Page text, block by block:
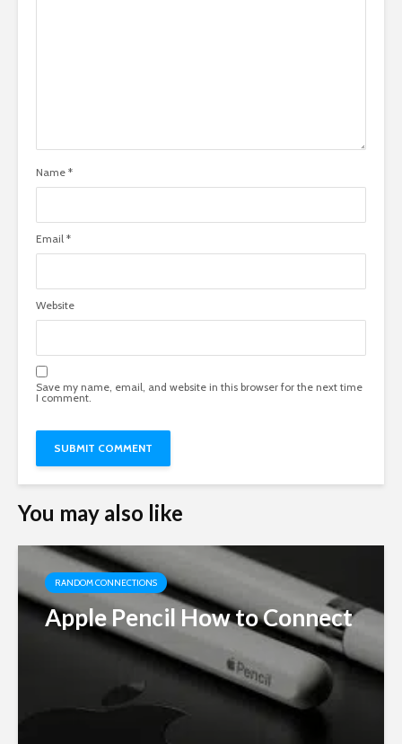
Name *
Email *
Website
Save my name, email, and website in this browser for the next time
I comment.
You may also like
RANDOM CONNECTIONS
Apple Pencil How to Connect